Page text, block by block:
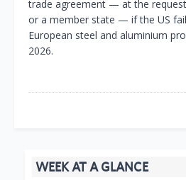
trade agreement — at the
or a member state — if the US
European steel and aluminium
2026.
WEEK AT A GLANCE